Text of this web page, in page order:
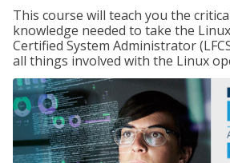
This course will teach you the
knowledge needed to take the
Certified System Administrator
all things involved with the Linux